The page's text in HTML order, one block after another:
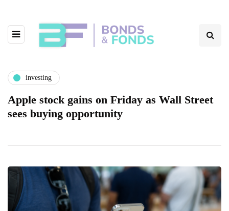
investing
Apple stock gains on Friday as Wall Street
sees buying opportunity